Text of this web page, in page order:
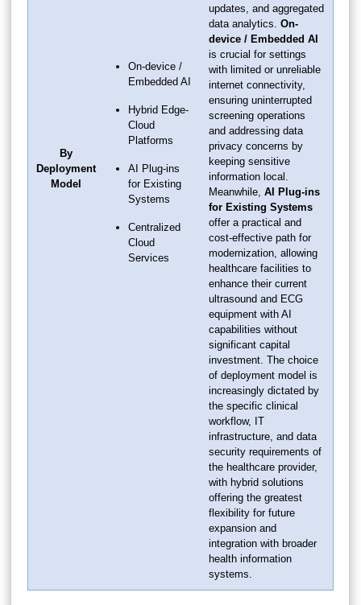
By
Deployment
Model
On-device /
Embedded AI
Hybrid Edge-
Cloud
Platforms
AI Plug-ins
for Existing
Systems
Centralized
Cloud
Services
updates, and aggregated
data analytics. On-
device / Embedded AI
is crucial for settings
with limited or unreliable
internet connectivity,
ensuring uninterrupted
screening operations
and addressing data
privacy concerns by
keeping sensitive
information local.
Meanwhile, AI Plug-ins
for Existing Systems
offer a practical and
cost-effective path for
modernization, allowing
healthcare facilities to
enhance their current
ultrasound and ECG
equipment with AI
capabilities without
significant capital
investment. The choice
of deployment model is
increasingly dictated by
the specific clinical
workflow, IT
infrastructure, and data
security requirements of
the healthcare provider,
with hybrid solutions
offering the greatest
flexibility for future
expansion and
integration with broader
health information
systems.